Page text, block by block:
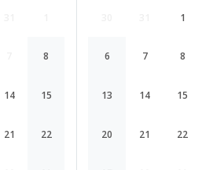
8
14 15
21 22
1
6 7 8
13 14 15
20 21 22
Depart
Rwandair
09:40